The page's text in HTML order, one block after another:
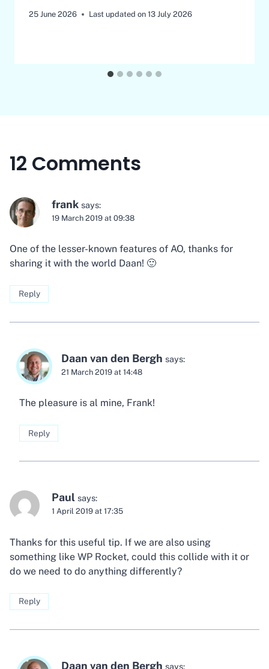
25 June 2026 Last updated on 13 July 2026
12 Comments
frank says:
19 March 2019 at 09:38
One of the lesser-known features of AO, thanks for
sharing it with the world Daan! 🙂
Reply
Daan van den Bergh says:
21 March 2019 at 14:48
The pleasure is al mine, Frank!
Reply
Paul says:
1 April 2019 at 17:35
Thanks for this useful tip. If we are also using
something like WP Rocket, could this collide with it or
do we need to do anything differently?
Reply
Daan van den Bergh says: